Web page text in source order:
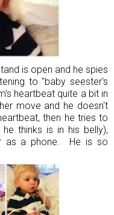
is open and he spies
to "baby seester's
heartbeat quite a bit in
move and he doesn't
then he tries to
thinks is in his belly),
as a phone. He is so